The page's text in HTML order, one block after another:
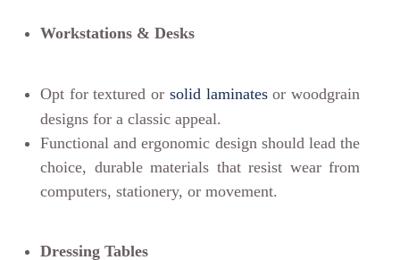
Workstations & Desks
Opt for textured or solid laminatesor woodgrain
designs for a classic appeal.
Functional and ergonomic design should lead the
choice, durable materials that resist wear from
computers, stationery, or movement.
Dressing Tables